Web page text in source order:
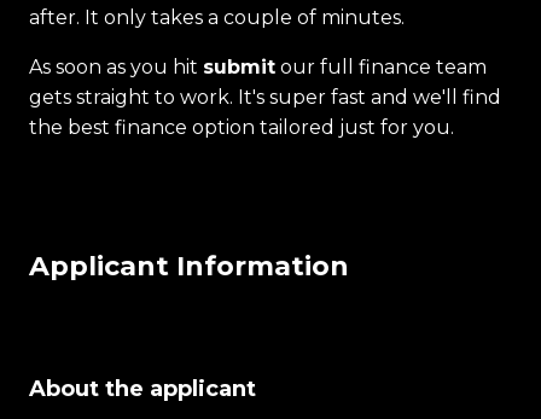
after. It only takes a couple of minutes.
As soon as you hit submit our full finance team
gets straight to work. It's super fast and we'll find
the best finance option tailored just for you.
Applicant Information
About the applicant